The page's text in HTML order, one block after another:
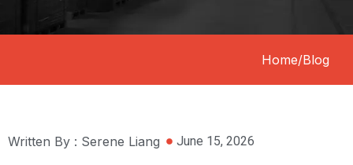
Home/Blog
Written By : Serene Liang June 15, 2026